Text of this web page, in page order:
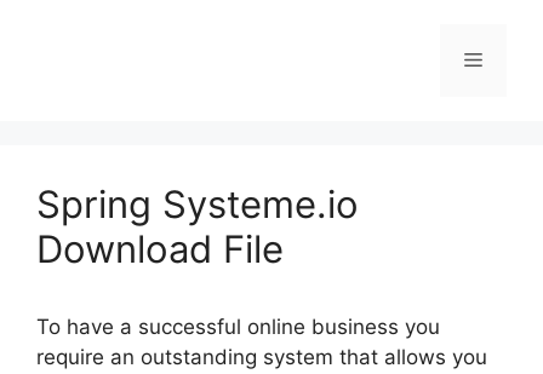
Menu
Spring Systeme.io
Download File
To have a successful online business you
require an outstanding system that allows you